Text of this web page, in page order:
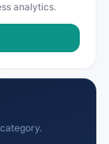
analytics.